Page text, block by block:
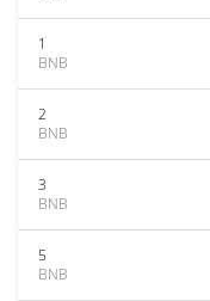
1
BNB
2
BNB
3
BNB
5
BNB